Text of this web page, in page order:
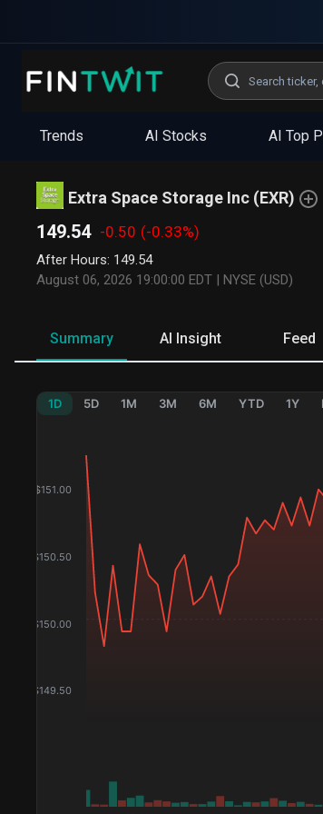
Trends AI Stocks AI Top
Extra Space Storage Inc (EXR)
149.54 -0.50 (-0.33%)
After Hours: 149.54
August 06, 2026 19:00:00 EDT | NYSE (USD)
Summary AI Insight Feed
1D 5D 1M 3M 6M YTD 1Y
$149.50
$150.00
$150.50
$151.00